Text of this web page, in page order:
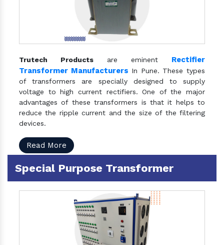
Trutech Products are eminent Rectifier
Transformer Manufacturers In Pune. These types
of transformers are specially designed to supply
voltage to high current rectifiers. One of the major
advantages of these transformers is that it helps to
reduce the ripple current and the size of the filtering
devices.
Read More
Special Purpose Transformer